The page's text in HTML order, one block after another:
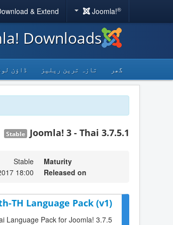
Joomla!®
& Extend
Downloads
گھر تازہ ترین ریلیز ڈاؤن
Joomla! 3 - Thai 3.7.5.1
Stable
Maturity
Stable
Released on
18:00
TH Language Pack (v1)
Language Pack for Joomla! 3.7.5